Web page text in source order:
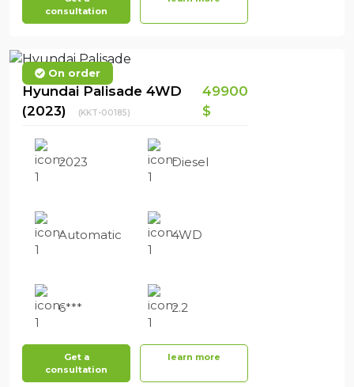
consultation
On order
Hyundai Palisade 4WD
(2023)
(KKT-00185)
49900
$
2023 Diesel
Automatic 4WD
6*** 2.2
Get a
consultation
learn more